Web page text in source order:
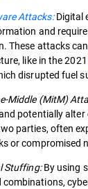
Attacks:Digital
and
These attacks
like in the 2021
disrupted fuel
Middle (MitM)
potentially
parties, often
or compromised
Stuffing:By using
combinations,